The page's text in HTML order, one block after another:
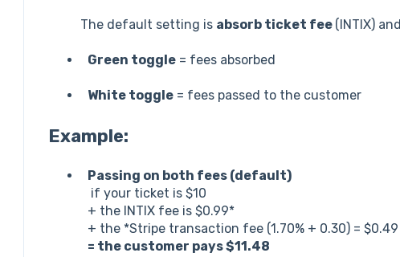
The default setting is absorb ticket fee (INTIX) and
Green toggle= fees absorbed
White toggle= fees passed to the customer
Example:
Passing on both fees (default)
if your ticket is $10
+ the INTIX fee is $0.99*
+ the *Stripe transaction fee (1.70% + 0.30) = $0.49
= the customer pays $11.48